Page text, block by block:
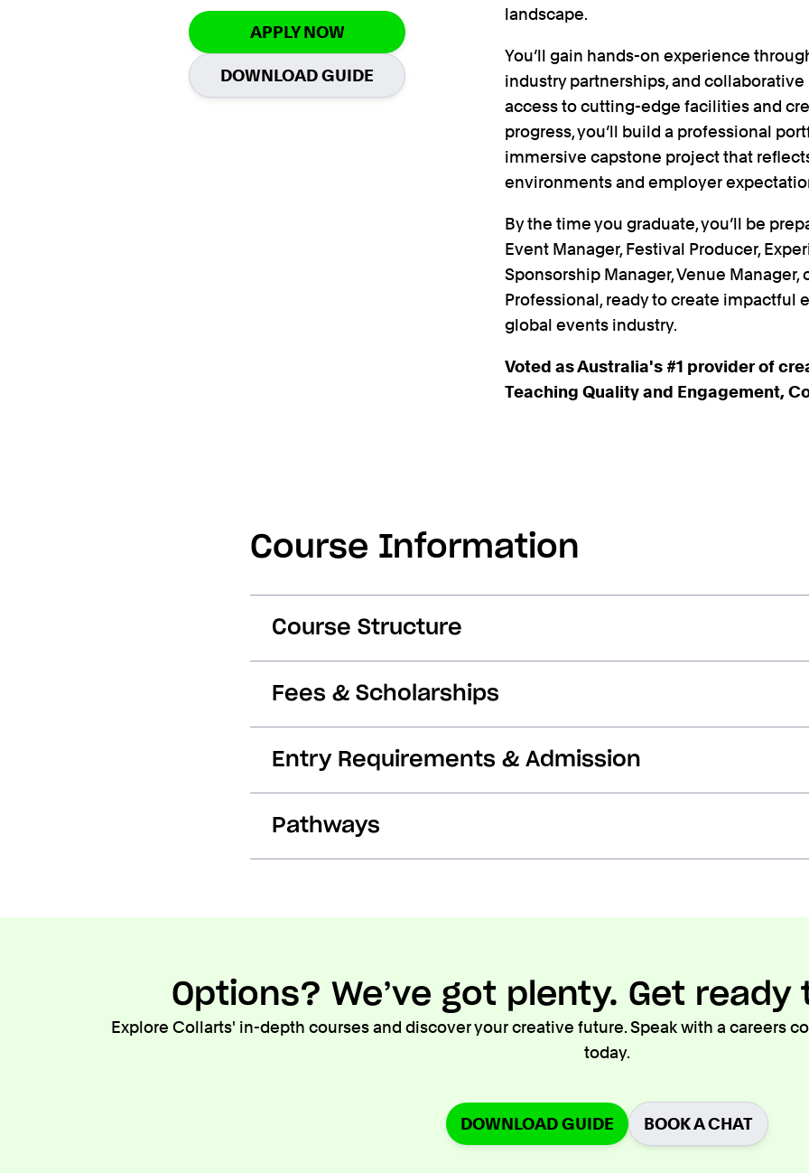
APPLY NOW
DOWNLOAD GUIDE
landscape.
You’ll gain hands-on experience
industry partnerships, and
access to cutting-edge facilities and
progress, you’ll build a professional
immersive capstone project that
environments and employer
By the time you graduate, you’ll be
Event Manager, Festival Producer,
Sponsorship Manager, Venue
Professional, ready to create impactful
global events industry.
Voted as Australia's #1 provider of
Teaching Quality and Engagement,
Course Information
Course Structure
Fees & Scholarships
Entry Requirements & Admission
Pathways
Options? We’ve got plenty. Get
Explore Collarts' in-depth courses and discover your creative future. Speak with a careers
today.
DOWNLOAD GUIDE BOOK A CHAT